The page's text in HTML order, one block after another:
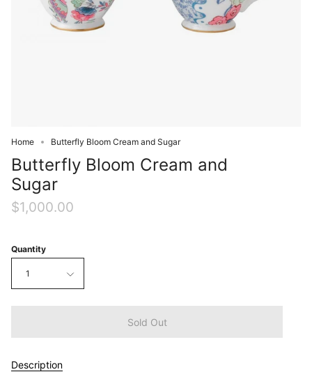
Home Butterfly Bloom Cream and Sugar
Butterfly Bloom Cream and
Sugar
$1,000.00
Quantity
1
Sold Out
Description